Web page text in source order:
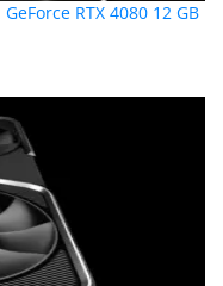
RTX 4080 12 GB